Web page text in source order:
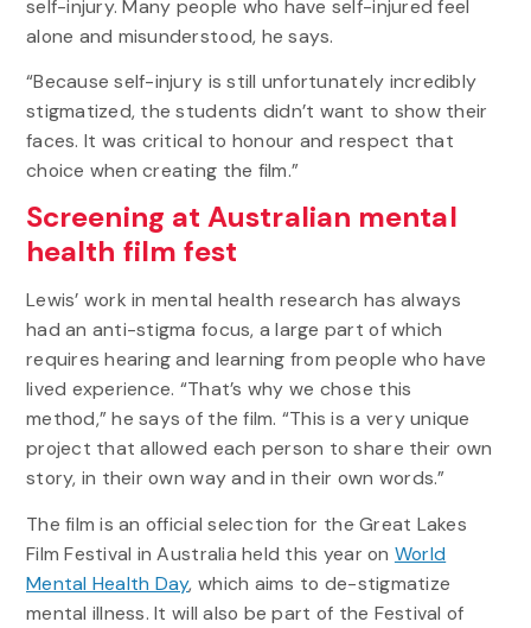
self-injury. Many people who have self-injured feel
alone and misunderstood, he says.
“Because self-injury is still unfortunately incredibly
stigmatized, the students didn’t want to show their
faces. It was critical to honour and respect that
choice when creating the film.”
Screening at Australian mental
health film fest
Lewis’ work in mental health research has always
had an anti-stigma focus, a large part of which
requires hearing and learning from people who have
lived experience. “That’s why we chose this
method,” he says of the film. “This is a very unique
project that allowed each person to share their own
story, in their own way and in their own words.”
The film is an official selection for the Great Lakes
Film Festival in Australia held this year on World
Mental Health Day, which aims to de-stigmatize
mental illness. It will also be part of the Festival of